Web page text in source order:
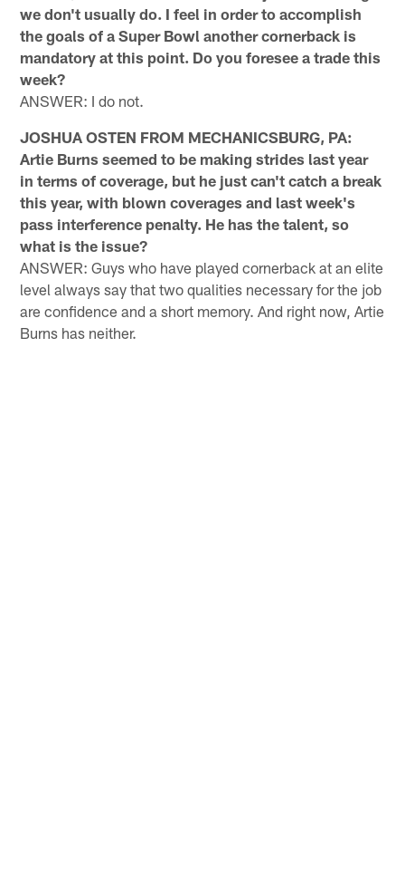
we don't usually do. I feel in order to accomplish
the goals of a Super Bowl another cornerback is
mandatory at this point. Do you foresee a trade this
week?
ANSWER: I do not.
JOSHUA OSTEN FROM MECHANICSBURG, PA:
Artie Burns seemed to be making strides last year
in terms of coverage, but he just can't catch a break
this year, with blown coverages and last week's
pass interference penalty. He has the talent, so
what is the issue?
ANSWER: Guys who have played cornerback at an elite
level always say that two qualities necessary for the job
are confidence and a short memory. And right now, Artie
Burns has neither.